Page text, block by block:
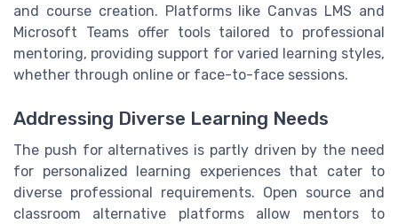
and course creation. Platforms like Canvas LMS and
Microsoft Teams offer tools tailored to professional
mentoring, providing support for varied learning styles,
whether through online or face-to-face sessions.
Addressing Diverse Learning Needs
The push for alternatives is partly driven by the need
for personalized learning experiences that cater to
diverse professional requirements. Open source and
classroom alternative platforms allow mentors to